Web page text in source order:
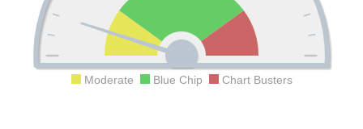
Moderate Blue Chip Chart Busters